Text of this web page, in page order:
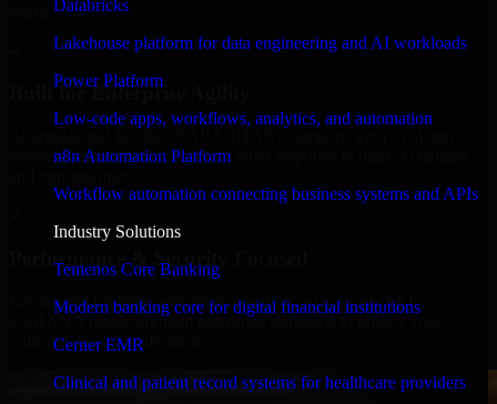
Databricks
Lakehouse platform for data engineering and AI workloads
Power Platform
Low-code apps, workflows, analytics, and automation
n8n Automation Platform
Workflow automation connecting business systems and APIs
Industry Solutions
Temenos Core Banking
Modern banking core for digital financial institutions
Cerner EMR
Clinical and patient record systems for healthcare providers
Built for Enterprise Agility
business requirements, enabling rapid response to market changes
Performance & Security Focused
Engineered for high performance and robust security, SAP
S/4HANA meets stringent enterprise standards to protect your
critical data and applications.